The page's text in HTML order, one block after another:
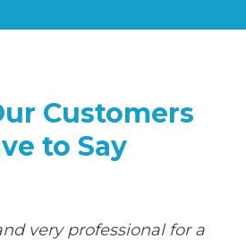
Customers
to Say
very professional for a